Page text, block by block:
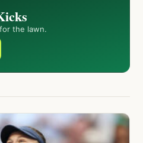
the lawn.